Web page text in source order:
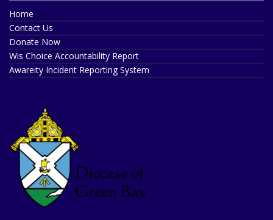
Home
Contact Us
Donate Now
Wis Choice Accountability Report
Awareity Incident Reporting System